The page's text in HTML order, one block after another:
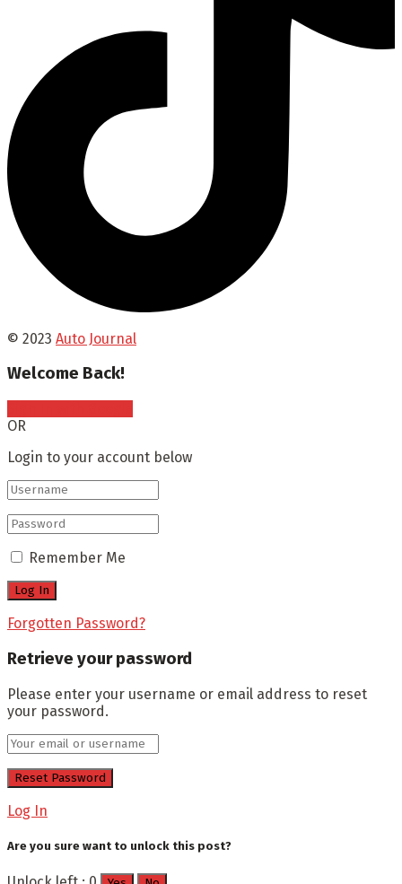
© 2023 Auto Journal
Welcome Back!
OR
Login to your account below
Remember Me
Forgotten Password?
Retrieve your password
Please enter your username or email address to reset
your password.
Log In
Are you sure want to unlock this post?